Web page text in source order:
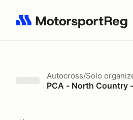
Search results: No search term
Autocross/Solo
PCA - North Country